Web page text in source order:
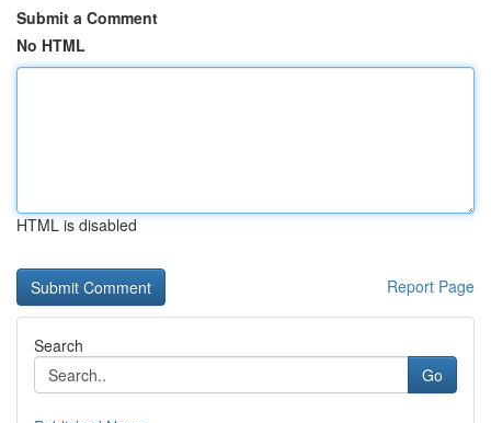
Submit a Comment
No HTML
HTML is disabled
Report Page
Search
Go